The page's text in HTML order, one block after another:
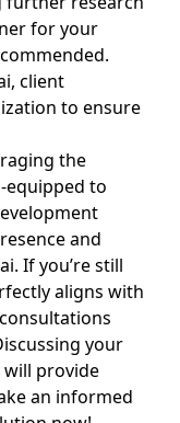
for your
client
to ensure
the
equipped to
and
If you’re still
aligns with
your
provide
an informed